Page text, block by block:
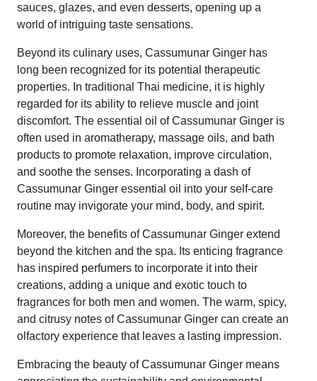
sauces, glazes, and even desserts, opening up a
world of intriguing taste sensations.
Beyond its culinary uses, Cassumunar Ginger has
long been recognized for its potential therapeutic
properties. In traditional Thai medicine, it is highly
regarded for its ability to relieve muscle and joint
discomfort. The essential oil of Cassumunar Ginger is
often used in aromatherapy, massage oils, and bath
products to promote relaxation, improve circulation,
and soothe the senses. Incorporating a dash of
Cassumunar Ginger essential oil into your self-care
routine may invigorate your mind, body, and spirit.
Moreover, the benefits of Cassumunar Ginger extend
beyond the kitchen and the spa. Its enticing fragrance
has inspired perfumers to incorporate it into their
creations, adding a unique and exotic touch to
fragrances for both men and women. The warm, spicy,
and citrusy notes of Cassumunar Ginger can create an
olfactory experience that leaves a lasting impression.
Embracing the beauty of Cassumunar Ginger means